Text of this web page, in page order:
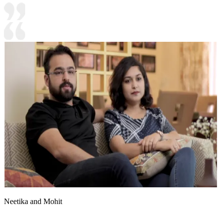
Neetika and Mohit